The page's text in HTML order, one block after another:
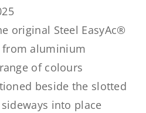
original Steel EasyAc®
from aluminium
of colours
beside the slotted
into place